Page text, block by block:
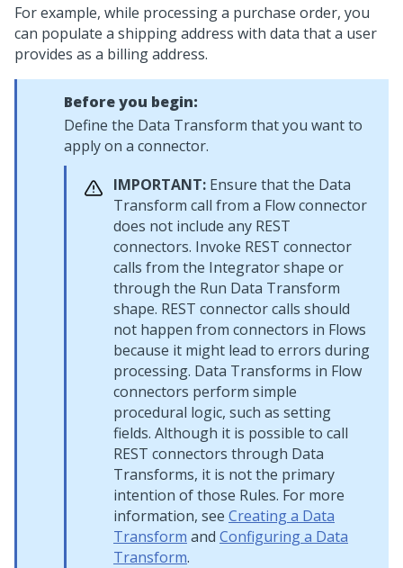
For example, while processing a purchase order, you
can populate a shipping address with data that a user
provides as a billing address.
Before you begin:
Define the Data Transform that you want to
apply on a connector.
IMPORTANT: Ensure that the Data
Transform call from a Flow connector
does not include any REST
connectors. Invoke REST connector
calls from the Integrator shape or
through the Run Data Transform
shape. REST connector calls should
not happen from connectors in Flows
because it might lead to errors during
processing. Data Transforms in Flow
connectors perform simple
procedural logic, such as setting
fields. Although it is possible to call
REST connectors through Data
Transforms, it is not the primary
intention of those Rules. For more
information, see Creating a Data
Transform and Configuring a Data
Transform.